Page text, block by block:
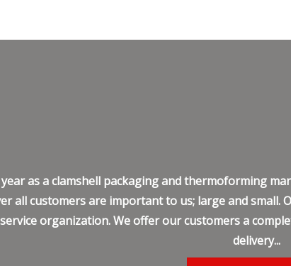
year as a clamshell packaging and thermoforming
all customers are important to us; large and
organization. We offer our customers a
delivery...